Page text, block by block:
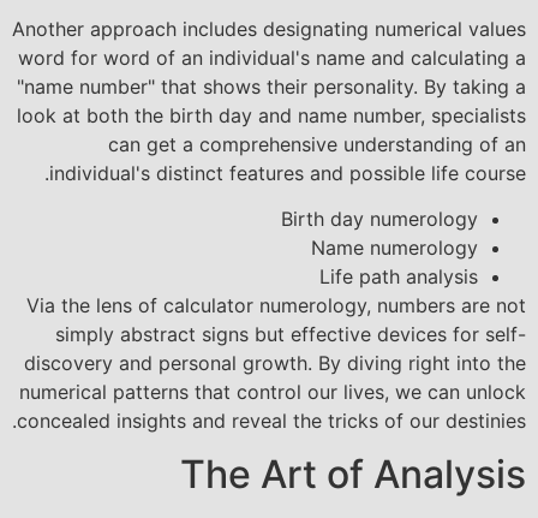
Another approach includes designating numerical values
word for word of an individual's name and calculating a
"name number" that shows their personality. By taking a
look at both the birth day and name number, specialists
can get a comprehensive understanding of an
individual's distinct features and possible life course.
Birth day numerology
Name numerology
Life path analysis
Via the lens of calculator numerology, numbers are not
simply abstract signs but effective devices for self-
discovery and personal growth. By diving right into the
numerical patterns that control our lives, we can unlock
concealed insights and reveal the tricks of our destinies.
The Art of Analysis